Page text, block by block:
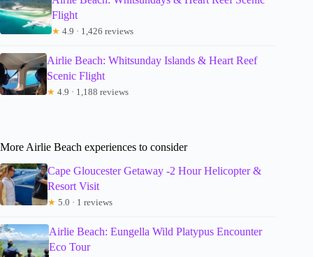
Flight
★ 4.9 · 1,426 reviews
Airlie Beach: Whitsunday Islands & Heart Reef
Scenic Flight
★ 4.9 · 1,188 reviews
More Airlie Beach experiences to consider
Cape Gloucester Getaway -2 Hour Helicopter &
Resort Visit
★ 5.0 · 1 reviews
Airlie Beach: Eungella Wild Platypus Encounter
Eco Tour